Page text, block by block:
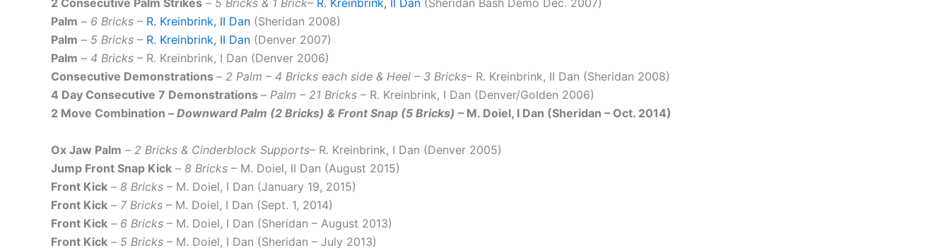
2 Consecutive Palm Strikes – 5 Bricks & 1 Brick– R. Kreinbrink, II Dan (Sheridan Bash Demo Dec. 2007)
Palm – 6 Bricks – R. Kreinbrink, II Dan (Sheridan 2008)
Palm – 5 Bricks – R. Kreinbrink, II Dan (Denver 2007)
Palm – 4 Bricks – R. Kreinbrink, I Dan (Denver 2006)
Consecutive Demonstrations – 2 Palm – 4 Bricks each side & Heel – 3 Bricks– R. Kreinbrink, II Dan (Sheridan 2008)
4 Day Consecutive 7 Demonstrations – Palm – 21 Bricks – R. Kreinbrink, I Dan (Denver/Golden 2006)
2 Move Combination – Downward Palm (2 Bricks) & Front Snap (5 Bricks) – M. Doiel, I Dan (Sheridan – Oct. 2014)
Ox Jaw Palm – 2 Bricks & Cinderblock Supports– R. Kreinbrink, I Dan (Denver 2005)
Jump Front Snap Kick – 8 Bricks – M. Doiel, II Dan (August 2015)
Front Kick – 8 Bricks – M. Doiel, I Dan (January 19, 2015)
Front Kick – 7 Bricks – M. Doiel, I Dan (Sept. 1, 2014)
Front Kick – 6 Bricks – M. Doiel, I Dan (Sheridan – August 2013)
Front Kick – 5 Bricks – M. Doiel, I Dan (Sheridan – July 2013)